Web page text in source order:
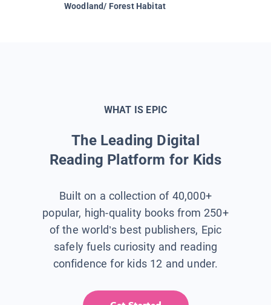
Woodland/ Forest Habitat
WHAT IS EPIC
The Leading Digital
Reading Platform for Kids
Built on a collection of 40,000+
popular, high-quality books from 250+
of the world’s best publishers, Epic
safely fuels curiosity and reading
confidence for kids 12 and under.